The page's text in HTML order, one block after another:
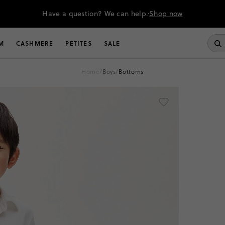
Have a question? We can help.Shop now
CASHMERE PETITES SALE
home/ boys/ bottoms